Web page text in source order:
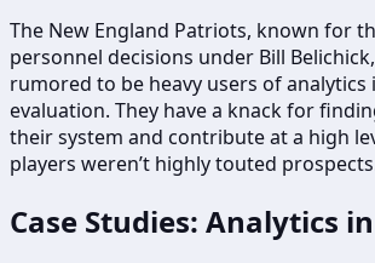
The New England Patriots, known for
personnel decisions under Bill
rumored to be heavy users of analytics
evaluation. They have a knack for
their system and contribute at a high
players weren’t highly touted
Case Studies: Analytics